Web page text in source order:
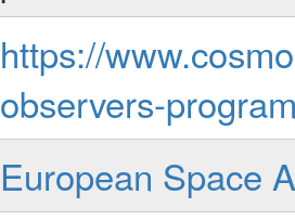
https://
observers-
European Space